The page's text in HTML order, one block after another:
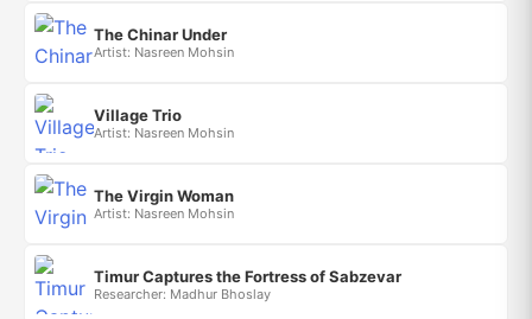
The Chinar Under
Artist: Nasreen Mohsin
Village Trio
Artist: Nasreen Mohsin
The Virgin Woman
Artist: Nasreen Mohsin
Timur Captures the Fortress of Sabzevar
Researcher: Madhur Bhoslay